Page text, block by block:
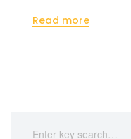
Read more